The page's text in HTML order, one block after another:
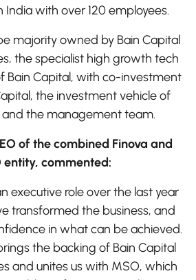
with over 120 employees.
majority owned by Bain Capital
the specialist high growth tech
Bain Capital, with co-investment
the investment vehicle of
and the management team.
of the combined Finova and
entity, commented:
executive role over the last year
transformed the business, and
in what can be achieved.
the backing of Bain Capital
and unites us with MSO, which